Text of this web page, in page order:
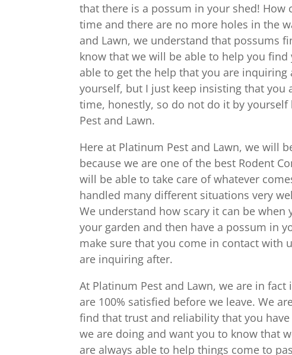
that there is a possum in your shed! How
time and there are no more holes in the
and Lawn, we understand that possums
know that we will be able to help you
able to get the help that you are
yourself, but I just keep insisting that you
time, honestly, so do not do it by
Pest and Lawn.
Here at Platinum Pest and Lawn, we will
because we are one of the best Rodent
will be able to take care of whatever
handled many different situations very
We understand how scary it can be
your garden and then have a possum in
make sure that you come in contact with
are inquiring after.
At Platinum Pest and Lawn, we are in
are 100% satisfied before we leave. We
find that trust and reliability that you
we are doing and want you to know that
are always able to help things come to